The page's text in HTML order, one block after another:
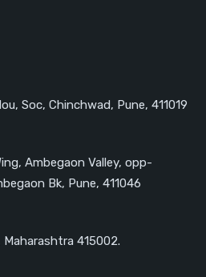
Soc, Chinchwad, Pune, 411019
Ambegaon Valley, opp-
Bk, Pune, 411046
415002.